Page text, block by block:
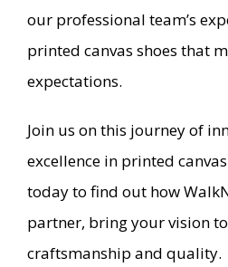
our professional team’s
printed canvas shoes that
expectations.
Join us on this journey of
excellence in printed
today to find out how
partner, bring your vision
craftsmanship and quality.